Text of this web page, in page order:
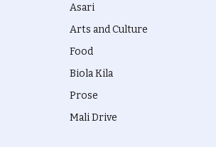
Asari
Arts and Culture
Food
Biola Kila
Prose
Mali Drive